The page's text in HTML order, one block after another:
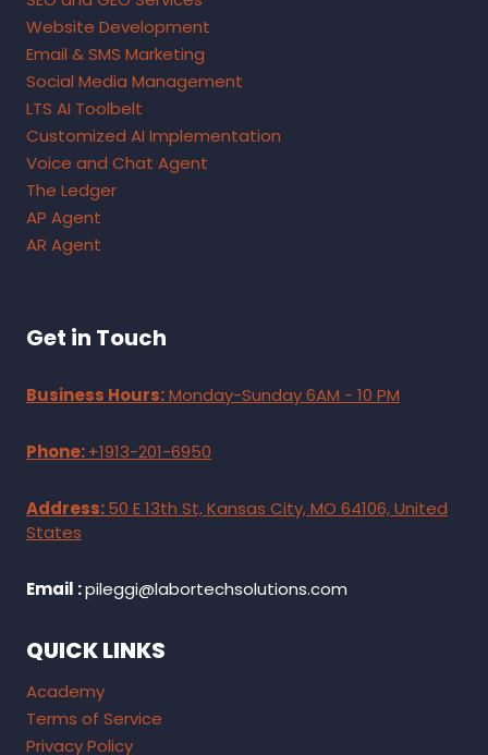
Website Development
Email & SMS Marketing
Social Media Management
LTS AI Toolbelt
Customized AI Implementation
Voice and Chat Agent
The Ledger
AP Agent
AR Agent
Get in Touch
Business Hours:Monday-Sunday 6AM - 10 PM
Phone:+1913-201-6950
Address:50 E 13th St, Kansas City, MO 64106, United
States
Email :pileggi@labortechsolutions.com
QUICK LINKS
Academy
Terms of Service
Privacy Policy